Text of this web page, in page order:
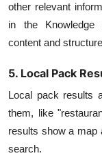
other relevant
in the Knowledge
content and
5. Local Pack
Local pack results
them, like
results show a map
search.